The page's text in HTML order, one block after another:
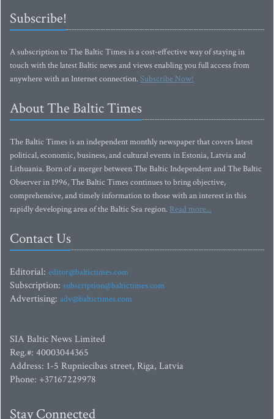
Subscribe!
A subscription to The Baltic Times is a cost-effective way of staying in
touch with the latest Baltic news and views enabling you full access from
anywhere with an Internet connection.Subscribe Now!
About The Baltic Times
The Baltic Times is an independent monthly newspaper that covers latest
political, economic, business, and cultural events in Estonia, Latvia and
Lithuania. Born of a merger between The Baltic Independent and The Baltic
Observer in 1996, The Baltic Times continues to bring objective,
comprehensive, and timely information to those with an interest in this
rapidly developing area of the Baltic Sea region. Read more...
Contact Us
Editorial: editor@baltictimes.com
Subscription: subscription@baltictimes.com
Advertising: adv@baltictimes.com
SIA Baltic News Limited
Reg.#: 40003044365
Address: 1-5 Rupniecibas street, Riga, Latvia
Phone: +37167229978
Stay Connected